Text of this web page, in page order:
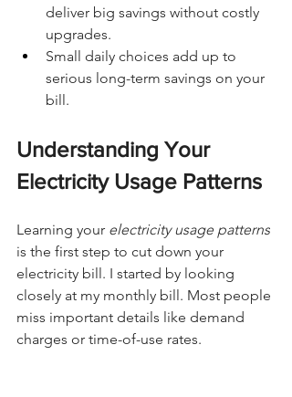
deliver big savings without costly
upgrades.
Small daily choices add up to
serious long-term savings on your
bill.
Understanding Your
Electricity Usage Patterns
Learning your electricity usage patterns
is the first step to cut down your
electricity bill. I started by looking
closely at my monthly bill. Most people
miss important details like demand
charges or time-of-use rates.